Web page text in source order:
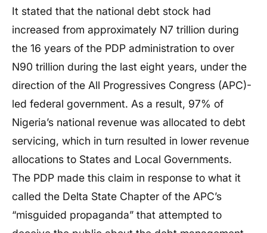
It stated that the national debt stock had
increased from approximately N7 trillion during
the 16 years of the PDP administration to over
N90 trillion during the last eight years, under the
direction of the All Progressives Congress (APC)-
led federal government. As a result, 97% of
Nigeria’s national revenue was allocated to debt
servicing, which in turn resulted in lower revenue
allocations to States and Local Governments.
The PDP made this claim in response to what it
called the Delta State Chapter of the APC’s
“misguided propaganda” that attempted to